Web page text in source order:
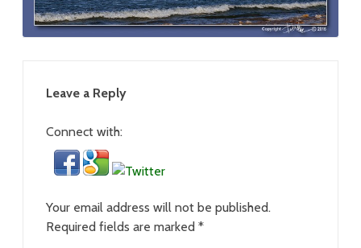
Leave a Reply
Connect with:
Your email address will not be published.
Required fields are marked *